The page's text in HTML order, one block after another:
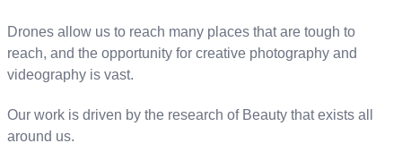
Drones allow us to reach many places that are tough to
reach, and the opportunity for creative photography and
videography is vast.
Our work is driven by the research of Beauty that exists all
around us.